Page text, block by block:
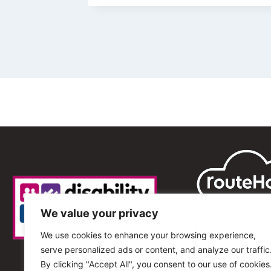
We value your privacy
We use cookies to enhance your browsing experience,
serve personalized ads or content, and analyze our
By clicking "Accept All", you consent to our use of